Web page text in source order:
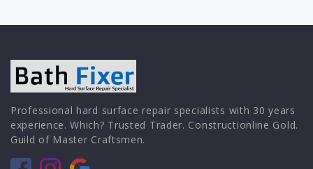
Professional hard surface repair specialists with 30 years
experience. Which? Trusted Trader. Constructionline Gold.
Guild of Master Craftsmen.